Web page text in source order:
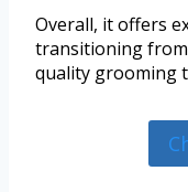
Overall, it offers
transitioning
quality grooming